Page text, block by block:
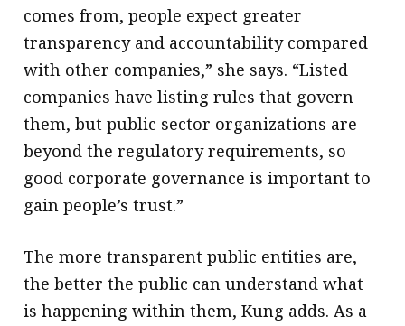
comes from, people expect greater
transparency and accountability compared
with other companies,” she says. “Listed
companies have listing rules that govern
them, but public sector organizations are
beyond the regulatory requirements, so
good corporate governance is important to
gain people’s trust.”
The more transparent public entities are,
the better the public can understand what
is happening within them, Kung adds. As a